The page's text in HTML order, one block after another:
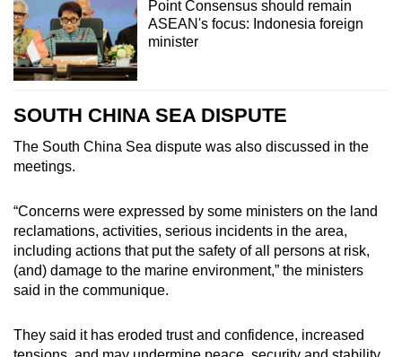
Point Consensus should remain
ASEAN's focus: Indonesia foreign
minister
SOUTH CHINA SEA DISPUTE
The South China Sea dispute was also discussed in the
meetings.
“Concerns were expressed by some ministers on the land
reclamations, activities, serious incidents in the area,
including actions that put the safety of all persons at risk,
(and) damage to the marine environment,” the ministers
said in the communique.
They said it has eroded trust and confidence, increased